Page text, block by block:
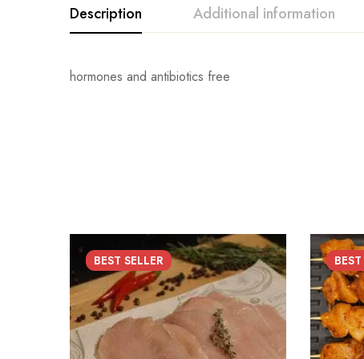
Description Additional information
hormones and antibiotics free
BEST SELLER BEST